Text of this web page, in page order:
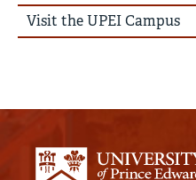
Visit the UPEI Campus